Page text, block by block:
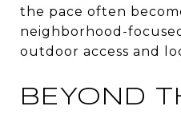
the pace often
neighborhood-
outdoor access and
BEYOND